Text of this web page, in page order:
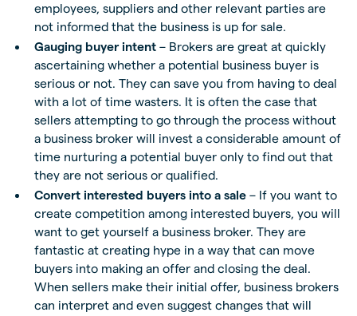
employees, suppliers and other relevant parties are
not informed that the business is up for sale.
Gauging buyer intent – Brokers are great at quickly
ascertaining whether a potential business buyer is
serious or not. They can save you from having to deal
with a lot of time wasters. It is often the case that
sellers attempting to go through the process without
a business broker will invest a considerable amount of
time nurturing a potential buyer only to find out that
they are not serious or qualified.
Convert interested buyers into a sale – If you want to
create competition among interested buyers, you will
want to get yourself a business broker. They are
fantastic at creating hype in a way that can move
buyers into making an offer and closing the deal.
When sellers make their initial offer, business brokers
can interpret and even suggest changes that will